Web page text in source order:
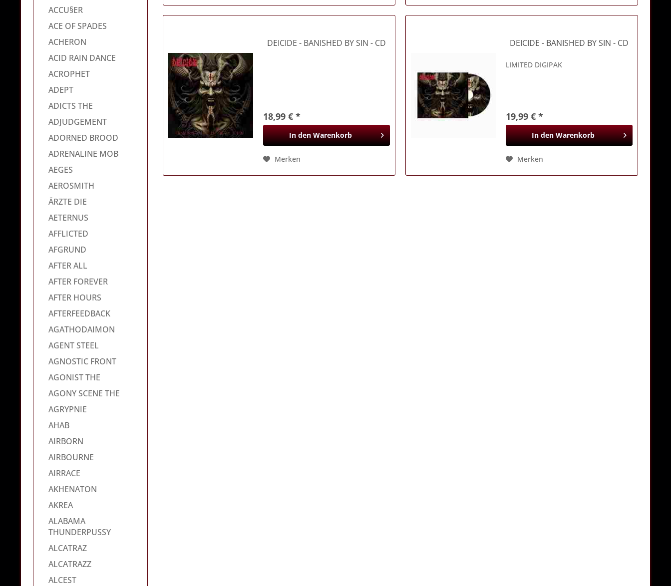
ACCU§ER
ACE OF SPADES
ACHERON
ACID RAIN DANCE
ACROPHET
ADEPT
ADICTS THE
ADJUDGEMENT
ADORNED BROOD
ADRENALINE MOB
AEGES
AEROSMITH
ÄRZTE DIE
AETERNUS
AFFLICTED
AFGRUND
AFTER ALL
AFTER FOREVER
AFTER HOURS
AFTERFEEDBACK
AGATHODAIMON
AGENT STEEL
AGNOSTIC FRONT
AGONIST THE
AGONY SCENE THE
AGRYPNIE
AHAB
AIRBORN
AIRBOURNE
AIRRACE
AKHENATON
AKREA
ALABAMA
THUNDERPUSSY
ALCATRAZ
ALCATRAZZ
ALCEST
DEICIDE - BANISHED BY SIN - CD
18,99 € *
In den Warenkorb
Merken
DEICIDE - BANISHED BY SIN - CD
LIMITED DIGIPAK
19,99 € *
In den Warenkorb
Merken